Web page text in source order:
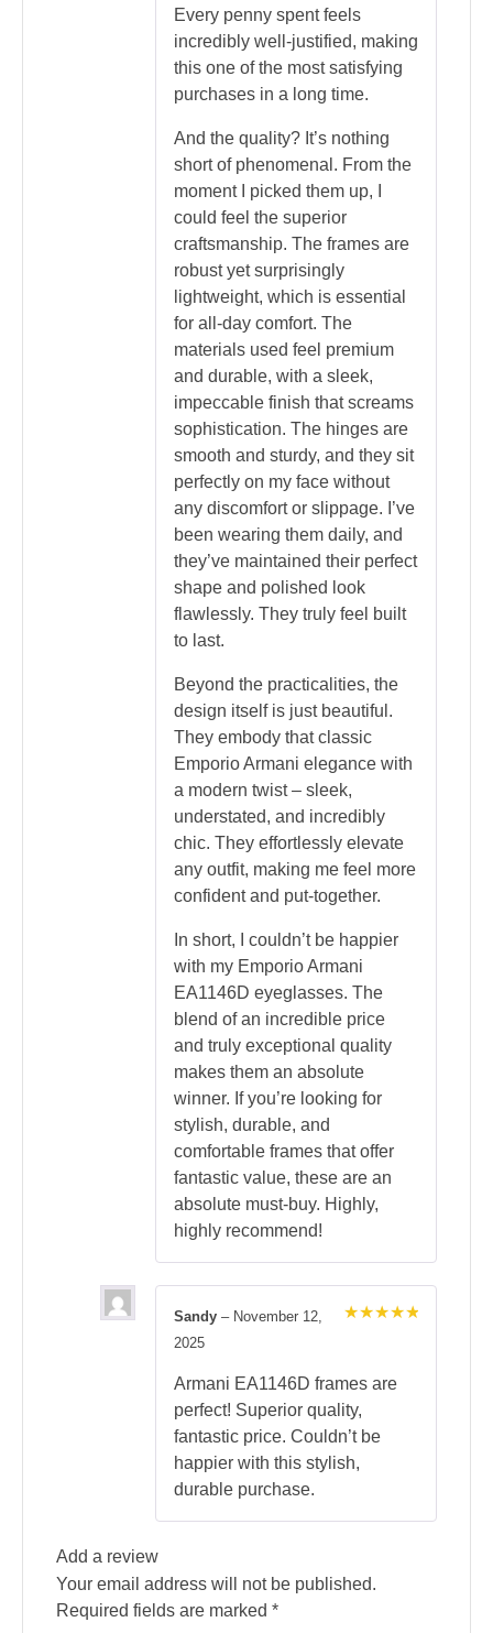
Every penny spent feels
incredibly well-justified, making
this one of the most satisfying
purchases in a long time.
And the quality? It’s nothing
short of phenomenal. From the
moment I picked them up, I
could feel the superior
craftsmanship. The frames are
robust yet surprisingly
lightweight, which is essential
for all-day comfort. The
materials used feel premium
and durable, with a sleek,
impeccable finish that screams
sophistication. The hinges are
smooth and sturdy, and they sit
perfectly on my face without
any discomfort or slippage. I’ve
been wearing them daily, and
they’ve maintained their perfect
shape and polished look
flawlessly. They truly feel built
to last.
Beyond the practicalities, the
design itself is just beautiful.
They embody that classic
Emporio Armani elegance with
a modern twist – sleek,
understated, and incredibly
chic. They effortlessly elevate
any outfit, making me feel more
confident and put-together.
In short, I couldn’t be happier
with my Emporio Armani
EA1146D eyeglasses. The
blend of an incredible price
and truly exceptional quality
makes them an absolute
winner. If you’re looking for
stylish, durable, and
comfortable frames that offer
fantastic value, these are an
absolute must-buy. Highly,
highly recommend!
Sandy – November 12,
2025
Armani EA1146D frames are
perfect! Superior quality,
fantastic price. Couldn’t be
happier with this stylish,
durable purchase.
Add a review
Your email address will not be published.
Required fields are marked *